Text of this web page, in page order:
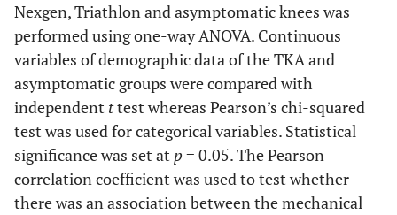
Nexgen, Triathlon and asymptomatic knees was
performed using one-way ANOVA. Continuous
variables of demographic data of the TKA and
asymptomatic groups were compared with
independent ttest whereas Pearson’s chi-squared
test was used for categorical variables. Statistical
significance was set at p= 0.05. The Pearson
correlation coefficient was used to test whether
there was an association between the mechanical